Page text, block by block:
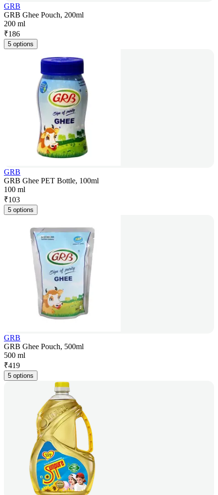
GRB
GRB Ghee Pouch, 200ml
200 ml
₹186
5 options
GRB
GRB Ghee PET Bottle, 100ml
100 ml
₹103
5 options
GRB
GRB Ghee Pouch, 500ml
500 ml
₹419
5 options